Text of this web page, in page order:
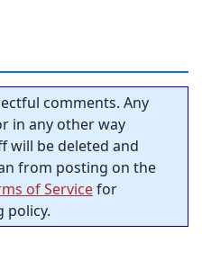
comments. Any
in any other way
will be deleted and
from posting on the
of Servicefor
policy.